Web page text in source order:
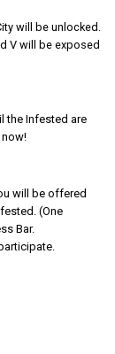
will be unlocked.
V will be exposed
the Infested are
will be offered
(One
Bar.